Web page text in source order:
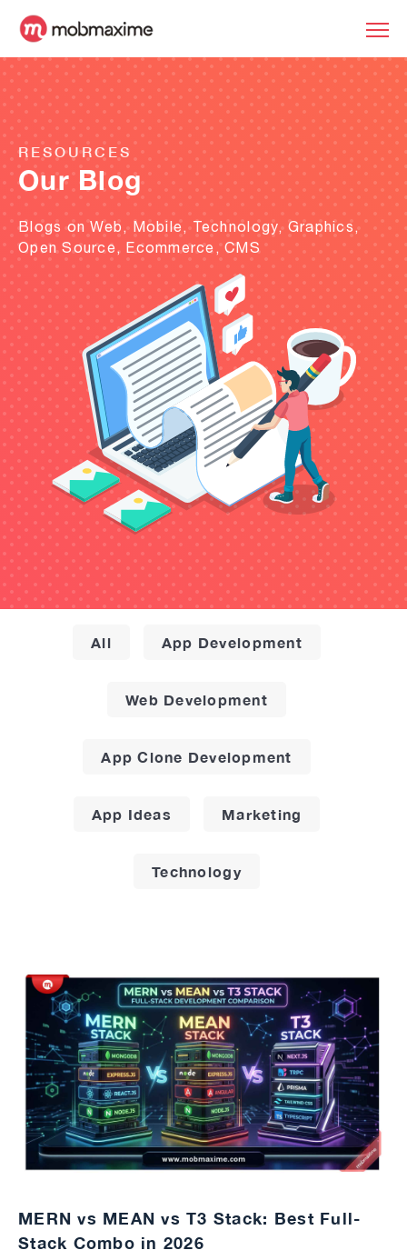
RESOURCES
Our Blog
Blogs on Web, Mobile, Technology, Graphics,
Open Source, Ecommerce, CMS
All App Development
Web Development
App Clone Development
App Ideas Marketing
Technology
MERN vs MEAN vs T3 Stack: Best Full-
Stack Combo in 2026